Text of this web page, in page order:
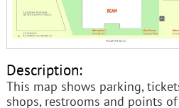
Description:
This map shows parking,
shops, restrooms and points